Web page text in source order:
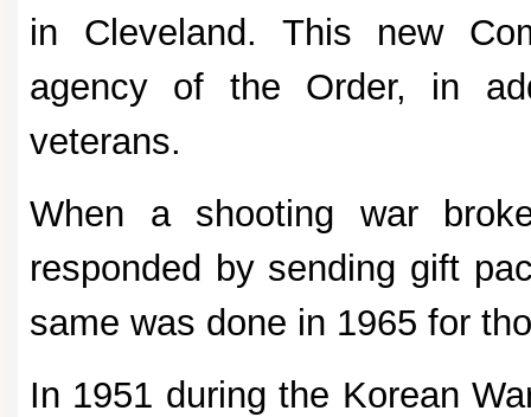
in Cleveland. This new
agency of the Order, in
veterans.
When a shooting war
responded by sending gift
same was done in 1965 for
In 1951 during the Korean